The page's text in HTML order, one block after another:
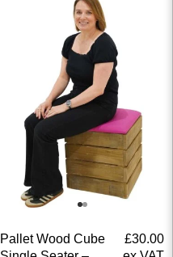
Pallet Wood Cube
£30.00